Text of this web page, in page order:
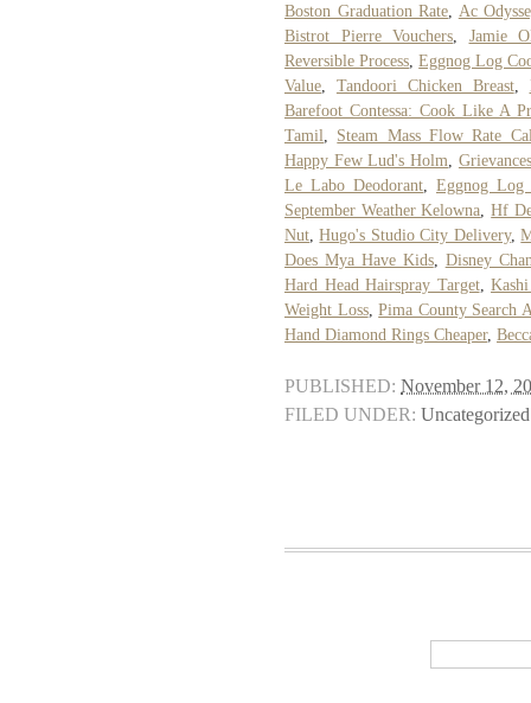
Boston Graduation Rate
Ac
Bistrot Pierre Vouchers
Jamie
Reversible Process ,Eggnog Log
Value
Tandoori Chicken Breast,
Barefoot Contessa: Cook Like A
Tamil
Steam Mass Flow Rate
Happy Few Lud's Holm
Le Labo Deodorant
Eggnog Log
September Weather Kelowna ,Hf
Nut ,Hugo's Studio City Delivery,
Does Mya Have Kids, Disney
Hard Head Hairspray Target,
Weight Loss,Pima County Search
Hand Diamond Rings Cheaper,
PUBLISHED: November 12,
FILED UNDER: Uncategorized